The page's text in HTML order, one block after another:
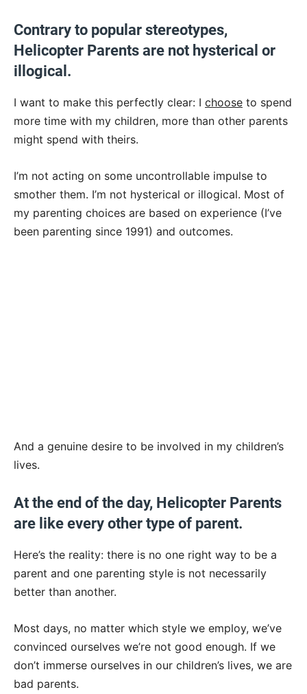
Contrary to popular stereotypes,
Helicopter Parents are not hysterical or
illogical.
I want to make this perfectly clear: I choose to spend
more time with my children, more than other parents
might spend with theirs.
I’m not acting on some uncontrollable impulse to
smother them. I’m not hysterical or illogical. Most of
my parenting choices are based on experience (I’ve
been parenting since 1991) and outcomes.
And a genuine desire to be involved in my children’s
lives.
At the end of the day, Helicopter Parents
are like every other type of parent.
Here’s the reality: there is no one right way to be a
parent and one parenting style is not necessarily
better than another.
Most days, no matter which style we employ, we’ve
convinced ourselves we’re not good enough. If we
don’t immerse ourselves in our children’s lives, we are
bad parents.